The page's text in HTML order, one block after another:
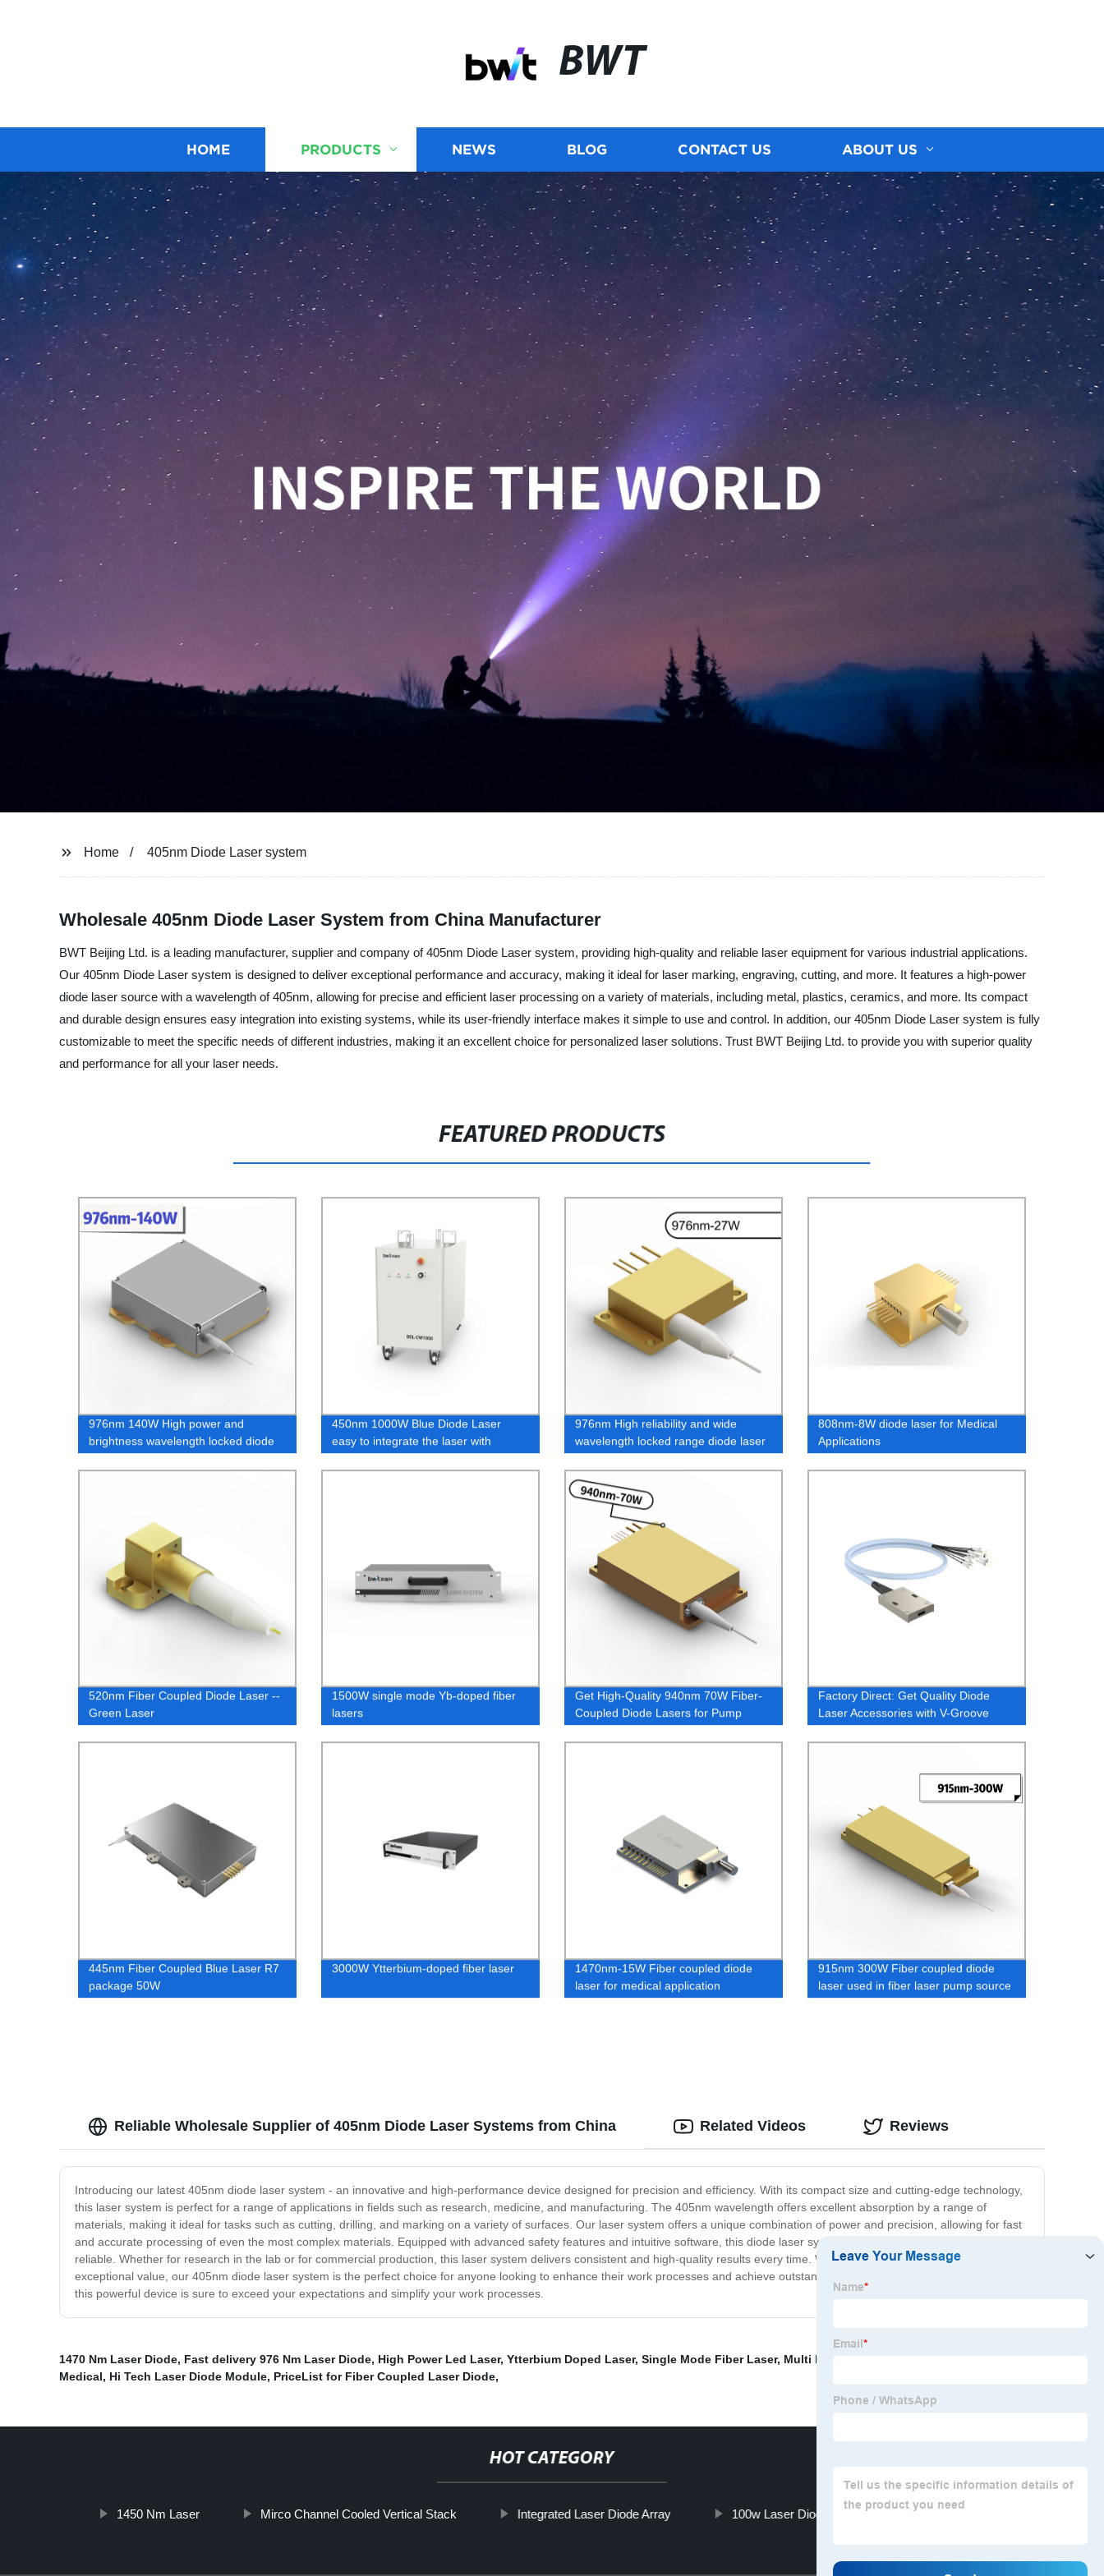
BWT
HOME PRODUCTS NEWS BLOG CONTACT US ABOUT US
Home 405nm Diode Laser system
Wholesale 405nm Diode Laser System from China Manufacturer
BWT Beijing Ltd. is a leading manufacturer, supplier and company of 405nm Diode Laser system, providing high-quality and reliable laser equipment for various industrial applications.
Our 405nm Diode Laser system is designed to deliver exceptional performance and accuracy, making it ideal for laser marking, engraving, cutting, and more. It features a high-power
diode laser source with a wavelength of 405nm, allowing for precise and efficient laser processing on a variety of materials, including metal, plastics, ceramics, and more. Its compact
and durable design ensures easy integration into existing systems, while its user-friendly interface makes it simple to use and control. In addition, our 405nm Diode Laser system is fully
customizable to meet the specific needs of different industries, making it an excellent choice for personalized laser solutions. Trust BWT Beijing Ltd. to provide you with superior quality
and performance for all your laser needs.
FEATURED PRODUCTS
976nm 140W High power and
brightness wavelength locked diode
laser
450nm 1000W Blue Diode Laser
easy to integrate the laser with
system equipment.
976nm High reliability and wide
wavelength locked range diode laser
27W
808nm-8W diode laser for Medical
Applications
520nm Fiber Coupled Diode Laser --
Green Laser
1500W single mode Yb-doped fiber
lasers
Get High-Quality 940nm 70W Fiber-
Coupled Diode Lasers for Pump
Applications - Directly From the
Factory!
Factory Direct: Get Quality Diode
Laser Accessories with V-Groove
Fiber Array
445nm Fiber Coupled Blue Laser R7
package 50W
3000W Ytterbium-doped fiber laser
1470nm-15W Fiber coupled diode
laser for medical application
915nm 300W Fiber coupled diode
laser used in fiber laser pump source
Reliable Wholesale Supplier of 405nm Diode Laser Systems from China
Introducing our latest 405nm diode laser system - an innovative and high-performance device designed for precision and efficiency. With its compact size and cutting-edge technology,
this laser system is perfect for a range of applications in fields such as research, medicine, and manufacturing. The 405nm wavelength offers excellent absorption by a range of
materials, making it ideal for tasks such as cutting, drilling, and marking on a variety of surfaces. Our laser system offers a unique combination of power and precision, allowing for fast
and accurate processing of even the most complex materials. Equipped with advanced safety features and intuitive software, this diode laser system is easy to use and incredibly
reliable. Whether for research in the lab or for commercial production, this laser system delivers consistent and high-quality results every time. With its superior performance and
exceptional value, our 405nm diode laser system is the perfect choice for anyone looking to enhance their work processes and achieve outstanding results. Whatever your application,
this powerful device is sure to exceed your expectations and simplify your work processes.
Related Videos Reviews
1470 Nm Laser Diode, Fast delivery 976 Nm Laser Diode, High Power Led Laser, Ytterbium Doped Laser, Single Mode Fiber Laser, Multi Mode Laser
Medical, Hi Tech Laser Diode Module, PriceList for Fiber Coupled Laser Diode,
HOT CATEGORY
1450 Nm Laser Mirco Channel Cooled Vertical Stack Integrated Laser Diode Array 100w Laser Diode 915nm diode laser